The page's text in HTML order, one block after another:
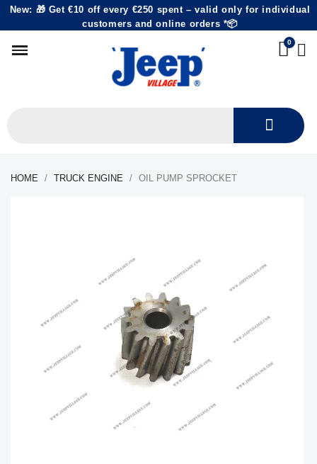
New: 🎁 Get €10 off every €250 spent – valid only for individual
customers and online orders *📦
HOME TRUCK ENGINE OIL PUMP SPROCKET